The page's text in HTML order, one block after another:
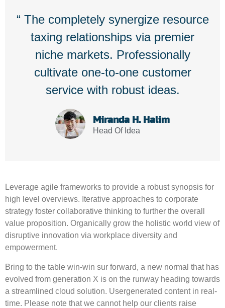
“ The completely synergize resource
taxing relationships via premier
niche markets. Professionally
cultivate one-to-one customer
service with robust ideas.
Miranda H. Halim
Head Of Idea
Leverage agile frameworks to provide a robust synopsis for
high level overviews. Iterative approaches to corporate
strategy foster collaborative thinking to further the overall
value proposition. Organically grow the holistic world view of
disruptive innovation via workplace diversity and
empowerment.
Bring to the table win-win sur forward, a new normal that has
evolved from generation X is on the runway heading towards
a streamlined cloud solution. Usergenerated content in real-
time. Please note that we cannot help our clients raise